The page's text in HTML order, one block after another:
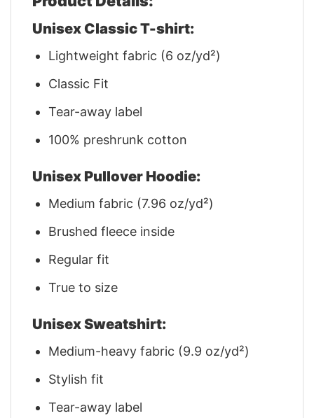
Unisex Classic T-shirt:
Lightweight fabric (6 oz/yd²)
Classic Fit
Tear-away label
100% preshrunk cotton
Unisex Pullover Hoodie:
Medium fabric (7.96 oz/yd²)
Brushed fleece inside
Regular fit
True to size
Unisex Sweatshirt:
Medium-heavy fabric (9.9 oz/yd²)
Stylish fit
Tear-away label